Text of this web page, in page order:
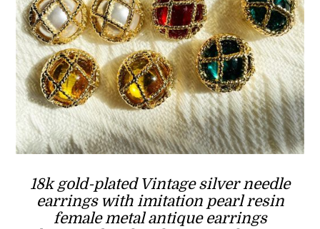
18k gold-plated Vintage silver needle
earrings with imitation pearl resin
female metal antique earrings